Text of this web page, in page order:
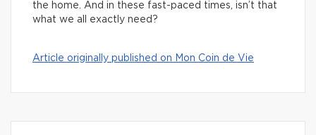
the home. And in these fast-paced times, isn’t that
what we all exactly need?
Article originally published on Mon Coin de Vie